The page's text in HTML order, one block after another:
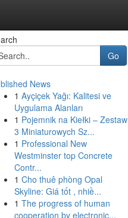
Go
News
1 Ayçiçek Yağı: Kalitesi ve
Uygulama Alanları
1 Pojemnik na Kiełki – Zestaw
3 Miniaturowych Sz...
1 Professional New
Westminster top Concrete
Contr...
1 Cho thuê phòng Opal
Skyline: Giá tốt , nhiề...
1 The progress of human
cooperation by electronic...